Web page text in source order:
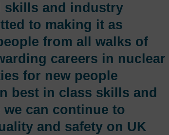
skills and industry
to making it as
from all walks of
careers in nuclear
for new people
best in class skills and
can continue to
and safety on UK